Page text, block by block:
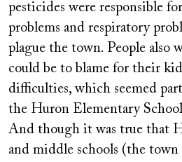
pesticides were responsible
problems and respiratory
plague the town. People also
could be to blame for their
difficulties, which seemed
the Huron Elementary
And though it was true that
and middle schools (the